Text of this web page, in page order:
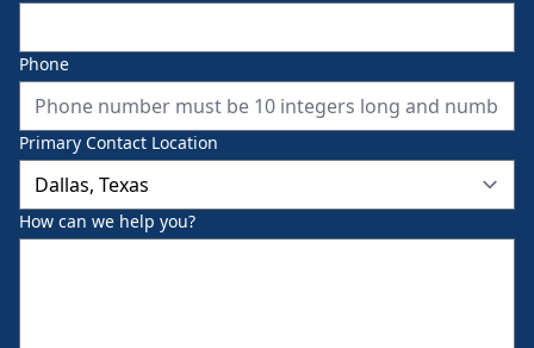
Phone
Primary Contact Location
How can we help you?